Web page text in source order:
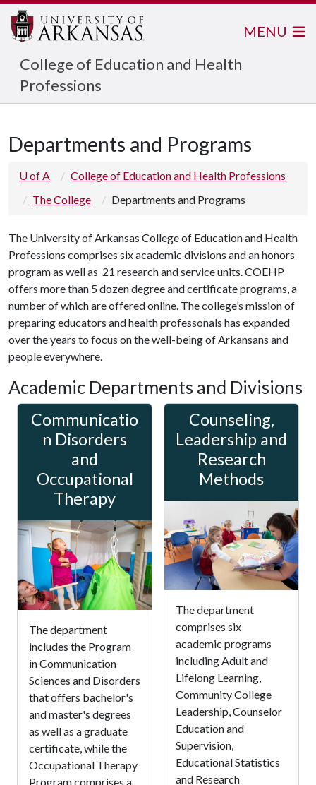
College of Education and Health
Professions
MENU
Departments and Programs
U of A
College of Education and Health Professions
The College
Departments and Programs
The University of Arkansas College of Education and Health
Professions comprises six academic divisions and an honors
program as well as 21 research and service units. COEHP
offers more than 5 dozen degree and certificate programs, a
number of which are offered online. The college’s mission of
preparing educators and health professonals has expanded
over the years to focus on the well-being of Arkansans and
people everywhere.
Academic Departments and Divisions
Communicatio
n Disorders
and
Occupational
Therapy
The department
includes the Program
in Communication
Sciences and Disorders
that offers bachelor's
and master's degrees
as well as a graduate
certificate, while the
Occupational Therapy
Program comprises a
Counseling,
Leadership and
Research
Methods
The department
comprises six
academic programs
including Adult and
Lifelong Learning,
Community College
Leadership, Counselor
Education and
Supervision,
Educational Statistics
and Research